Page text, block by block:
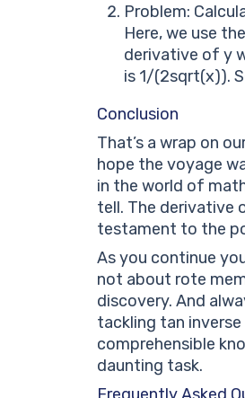
Problem:
Here, we use
derivative of y
is 1/(2sqrt(x)).
Conclusion
That’s a wrap on
hope the voyage
in the world of
tell. The derivative
testament to the
As you continue
not about rote
discovery. And
tackling tan
comprehensible
daunting task.